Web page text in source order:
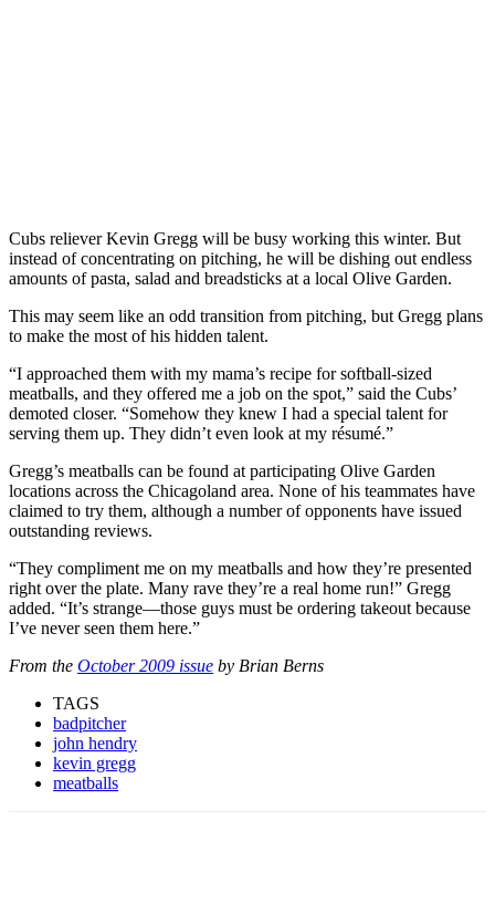
Cubs reliever Kevin Gregg will be busy working this winter. But
instead of concentrating on pitching, he will be dishing out endless
amounts of pasta, salad and breadsticks at a local Olive Garden.
This may seem like an odd transition from pitching, but Gregg plans
to make the most of his hidden talent.
“I approached them with my mama’s recipe for softball-sized
meatballs, and they offered me a job on the spot,” said the Cubs’
demoted closer. “Somehow they knew I had a special talent for
serving them up. They didn’t even look at my résumé.”
Gregg’s meatballs can be found at participating Olive Garden
locations across the Chicagoland area. None of his teammates have
claimed to try them, although a number of opponents have issued
outstanding reviews.
“They compliment me on my meatballs and how they’re presented
right over the plate. Many rave they’re a real home run!” Gregg
added. “It’s strange—those guys must be ordering takeout because
I’ve never seen them here.”
From the October 2009 issue by Brian Berns
TAGS
badpitcher
john hendry
kevin gregg
meatballs